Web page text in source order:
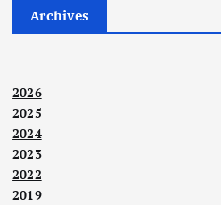
Archives
2026
2025
2024
2023
2022
2019